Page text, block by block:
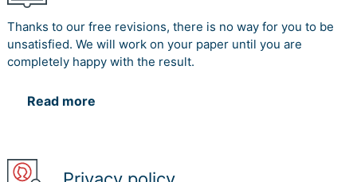
Thanks to our free revisions, there is no way for you to be
unsatisfied. We will work on your paper until you are
completely happy with the result.
Read more